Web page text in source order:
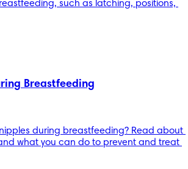
such as latching, positions,
Breastfeeding
during breastfeeding? Read about
what you can do to prevent and treat